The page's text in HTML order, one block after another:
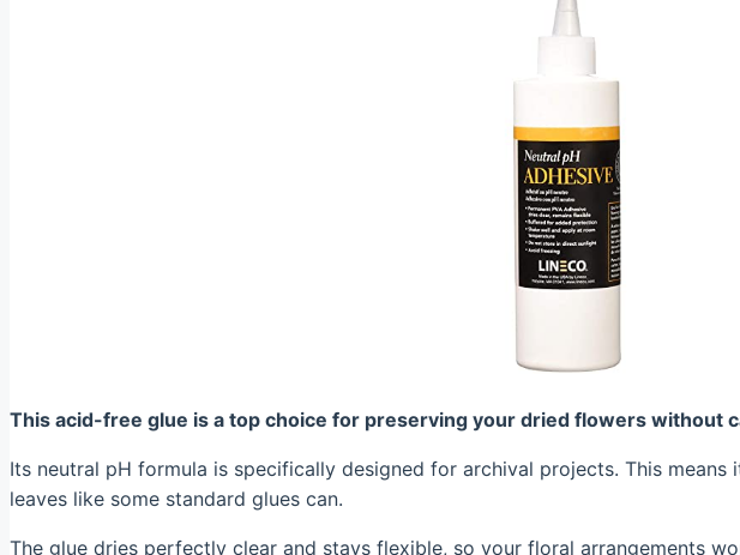
This acid-free glue is a top choice for preserving your dried flowers without
Its neutral pH formula is specifically designed for archival projects. This means
leaves like some standard glues can.
The glue dries perfectly clear and stays flexible, so your floral arrangements